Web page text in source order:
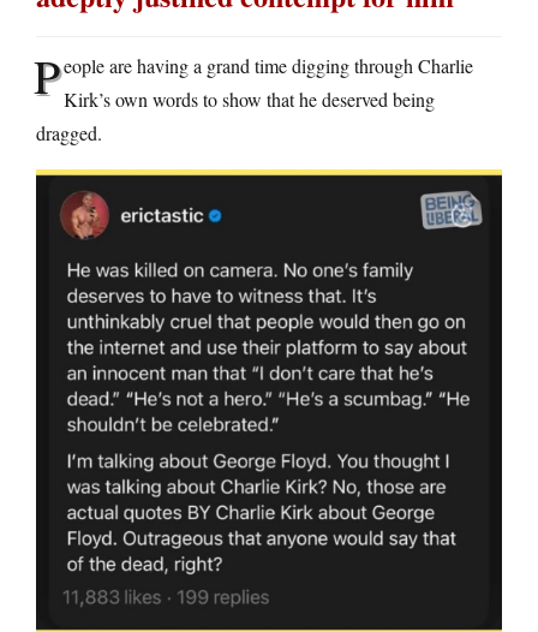
People are having a grand time digging through Charlie
Kirk’s own words to show that he deserved being
dragged.